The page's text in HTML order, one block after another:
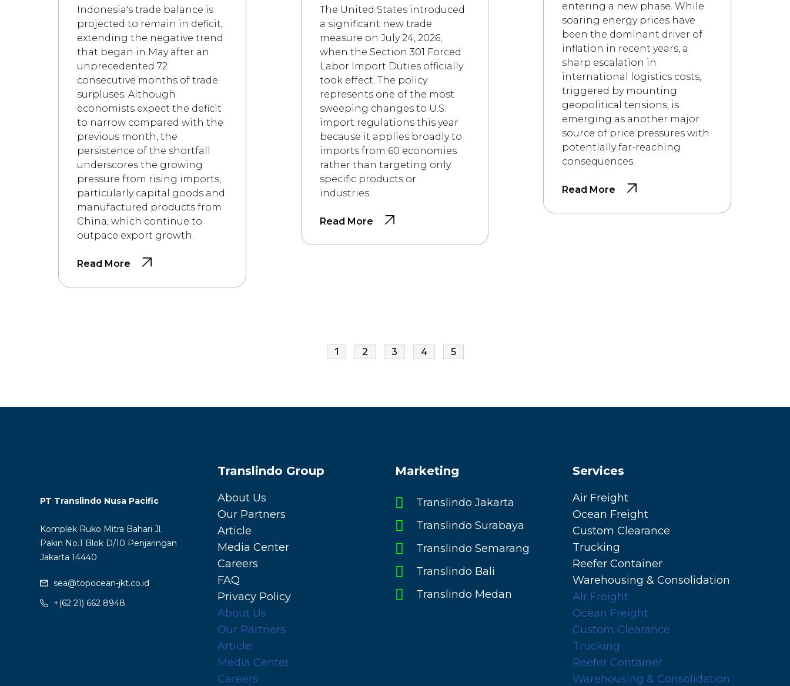
Indonesia's trade balance is
projected to remain in deficit,
extending the negative trend
that began in May after an
unprecedented 72
consecutive months of trade
surpluses. Although
economists expect the deficit
to narrow compared with the
previous month, the
persistence of the shortfall
underscores the growing
pressure from rising imports,
particularly capital goods and
manufactured products from
China, which continue to
outpace export growth.
Read More
The United States introduced
a significant new trade
measure on July 24, 2026,
when the Section 301 Forced
Labor Import Duties officially
took effect. The policy
represents one of the most
sweeping changes to U.S.
import regulations this year
because it applies broadly to
imports from 60 economies
rather than targeting only
specific products or
industries.
Read More
entering a new phase. While
soaring energy prices have
been the dominant driver of
inflation in recent years, a
sharp escalation in
international logistics costs,
triggered by mounting
geopolitical tensions, is
emerging as another major
source of price pressures with
potentially far-reaching
consequences.
Read More
1 2 3 4 5
PT Translindo Nusa Pacific
Komplek Ruko Mitra Bahari Jl.
Pakin No.1 Blok D/10 Penjaringan
Jakarta 14440
sea@topocean-jkt.co.id
+(62 21) 662 8948
Translindo Group
About Us
Our Partners
Article
Media Center
Careers
FAQ
Privacy Policy
About Us
Our Partners
Article
Media Center
Careers
Marketing
Translindo Jakarta
Translindo Surabaya
Translindo Semarang
Translindo Bali
Translindo Medan
Services
Air Freight
Ocean Freight
Custom Clearance
Trucking
Reefer Container
Warehousing & Consolidation
Air Freight
Ocean Freight
Custom Clearance
Trucking
Reefer Container
Warehousing & Consolidation